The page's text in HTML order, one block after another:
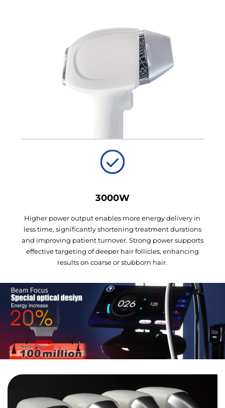
3000W
Higher power output enables more energy delivery in
less time, significantly shortening treatment durations
and improving patient turnover. Strong power supports
effective targeting of deeper hair follicles, enhancing
results on coarse or stubborn hair.